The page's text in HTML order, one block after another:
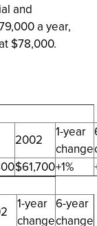
and
a year,
$78,000.
2002
1-year
change
$61,700+1%
1-year
change
6-year
change